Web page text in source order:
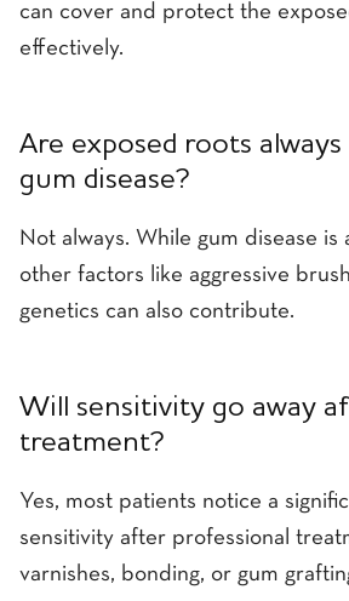
can cover and protect the
effectively.
Are exposed roots always
gum disease?
Not always. While gum disease is
other factors like aggressive
genetics can also contribute.
Will sensitivity go away
treatment?
Yes, most patients notice a
sensitivity after professional
varnishes, bonding, or gum